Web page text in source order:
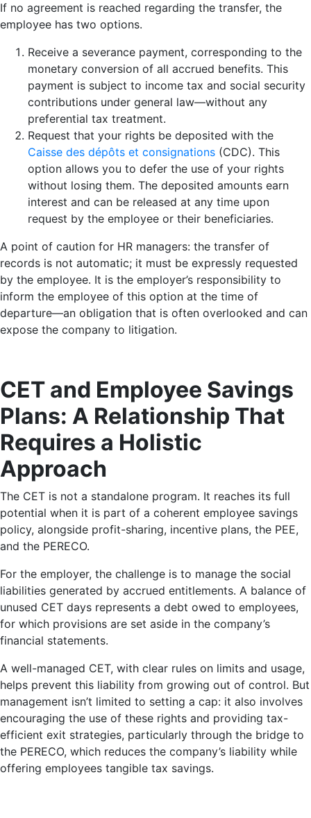
If no agreement is reached regarding the transfer, the
employee has two options.
Receive a severance payment, corresponding to the
monetary conversion of all accrued benefits. This
payment is subject to income tax and social security
contributions under general law—without any
preferential tax treatment.
Request that your rights be deposited with the
Caisse des dépôts et consignations (CDC). This
option allows you to defer the use of your rights
without losing them. The deposited amounts earn
interest and can be released at any time upon
request by the employee or their beneficiaries.
A point of caution for HR managers: the transfer of
records is not automatic; it must be expressly requested
by the employee. It is the employer’s responsibility to
inform the employee of this option at the time of
departure—an obligation that is often overlooked and can
expose the company to litigation.
CET and Employee Savings
Plans: A Relationship That
Requires a Holistic
Approach
The CET is not a standalone program. It reaches its full
potential when it is part of a coherent employee savings
policy, alongside profit-sharing, incentive plans, the PEE,
and the PERECO.
For the employer, the challenge is to manage the social
liabilities generated by accrued entitlements. A balance of
unused CET days represents a debt owed to employees,
for which provisions are set aside in the company’s
financial statements.
A well-managed CET, with clear rules on limits and usage,
helps prevent this liability from growing out of control. But
management isn’t limited to setting a cap: it also involves
encouraging the use of these rights and providing tax-
efficient exit strategies, particularly through the bridge to
the PERECO, which reduces the company’s liability while
offering employees tangible tax savings.